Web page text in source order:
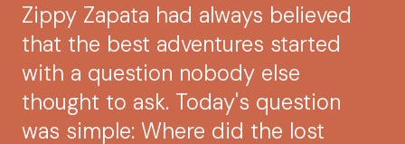
Zippy Zapata had always believed
that the best adventures started
with a question nobody else
thought to ask. Today's question
was simple: Where did the lost